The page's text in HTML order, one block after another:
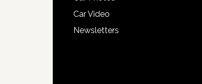
Car Video
Newsletters